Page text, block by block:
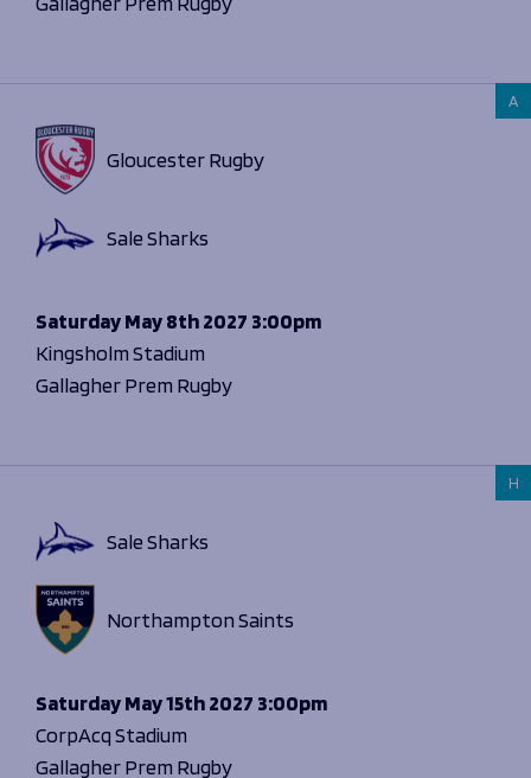
A
SaturdayMay 8th 2027 3:00pm
Kingsholm Stadium
Gallagher Prem Rugby
Gloucester Rugby
Sale Sharks
H
SaturdayMay 15th 2027 3:00pm
CorpAcq Stadium
Gallagher Prem Rugby
Sale Sharks
Northampton Saints